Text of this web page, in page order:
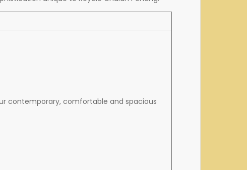
contemporary, comfortable and spacious